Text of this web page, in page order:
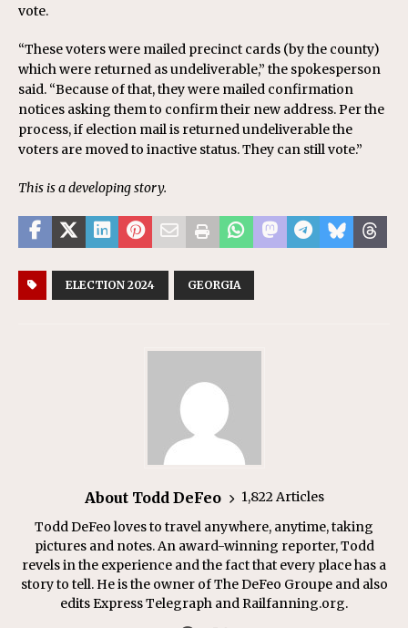
vote.
“These voters were mailed precinct cards (by the county)
which were returned as undeliverable,” the spokesperson
said. “Because of that, they were mailed confirmation
notices asking them to confirm their new address. Per the
process, if election mail is returned undeliverable the
voters are moved to inactive status. They can still vote.”
This is a developing story.
ELECTION 2024 GEORGIA
About Todd DeFeo
1,822 Articles
Todd DeFeo loves to travel anywhere, anytime, taking
pictures and notes. An award-winning reporter, Todd
revels in the experience and the fact that every place has a
story to tell. He is the owner of The DeFeo Groupe and also
edits Express Telegraph and Railfanning.org.